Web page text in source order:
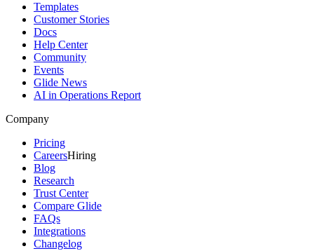
Templates
Customer Stories
Docs
Help Center
Community
Events
Glide News
AI in Operations Report
Company
Pricing
CareersHiring
Blog
Research
Trust Center
Compare Glide
FAQs
Integrations
Changelog